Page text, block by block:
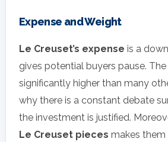
Expense and Weight
Le Creuset’s expense is a
gives potential buyers pause.
significantly higher than many
why there is a constant debate
the investment is justified.
Le Creuset pieces makes